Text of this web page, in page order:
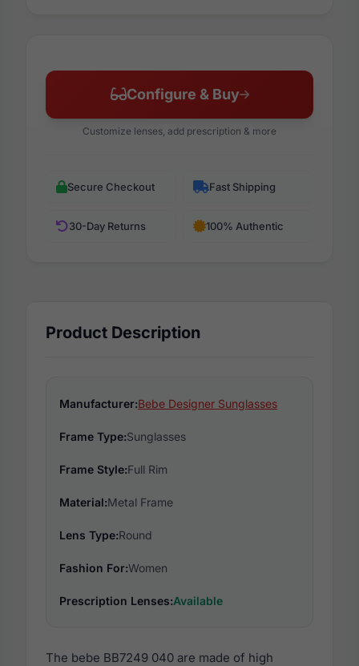
Configure & Buy
Customize lenses, add prescription & more
Secure Checkout Fast Shipping
30-Day Returns 100% Authentic
Product Description
Manufacturer:Bebe Designer Sunglasses
Frame Type:Sunglasses
Frame Style:Full Rim
Material:Metal Frame
Lens Type:Round
Fashion For:Women
Prescription Lenses:Available
The bebe BB7249 040 are made of high